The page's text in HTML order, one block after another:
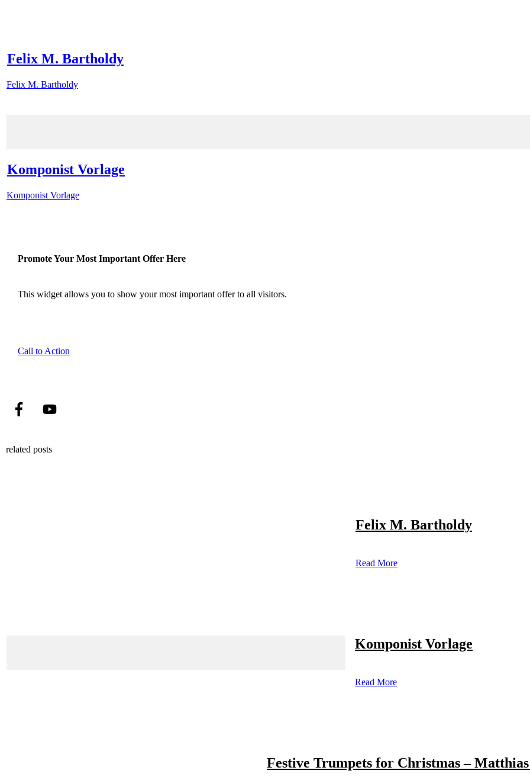
Felix M. Bartholdy
Felix M. Bartholdy
Komponist Vorlage
Komponist Vorlage
Promote Your Most Important Offer Here
This widget allows you to show your most important offer to all visitors.
Call to Action
related posts
Felix M. Bartholdy
Read More
Komponist Vorlage
Read More
Festive Trumpets for Christmas –